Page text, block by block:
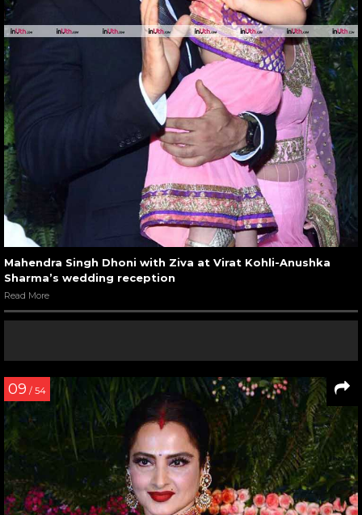
Mahendra Singh Dhoni with Ziva at Virat Kohli-Anushka
Sharma’s wedding reception
Read More
09 / 54